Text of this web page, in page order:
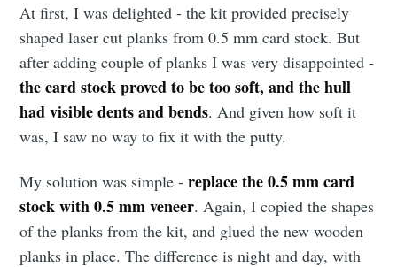
At first, I was delighted - the kit provided precisely
shaped laser cut planks from 0.5 mm card stock. But
after adding couple of planks I was very disappointed -
the card stock proved to be too soft, and the hull
had visible dents and bends. And given how soft it
was, I saw no way to fix it with the putty.
My solution was simple -replace the 0.5 mm card
stock with 0.5 mm veneer. Again, I copied the shapes
of the planks from the kit, and glued the new wooden
planks in place. The difference is night and day, with